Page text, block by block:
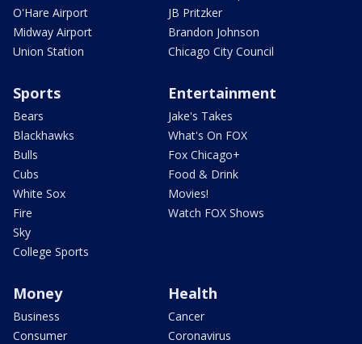
O'Hare Airport
Midway Airport
Union Station
JB Pritzker
Brandon Johnson
Chicago City Council
Sports
Bears
Blackhawks
Bulls
Cubs
White Sox
Fire
Sky
College Sports
Entertainment
Jake's Takes
What's On FOX
Fox Chicago+
Food & Drink
Movies!
Watch FOX Shows
Money
Business
Consumer
Health
Cancer
Coronavirus